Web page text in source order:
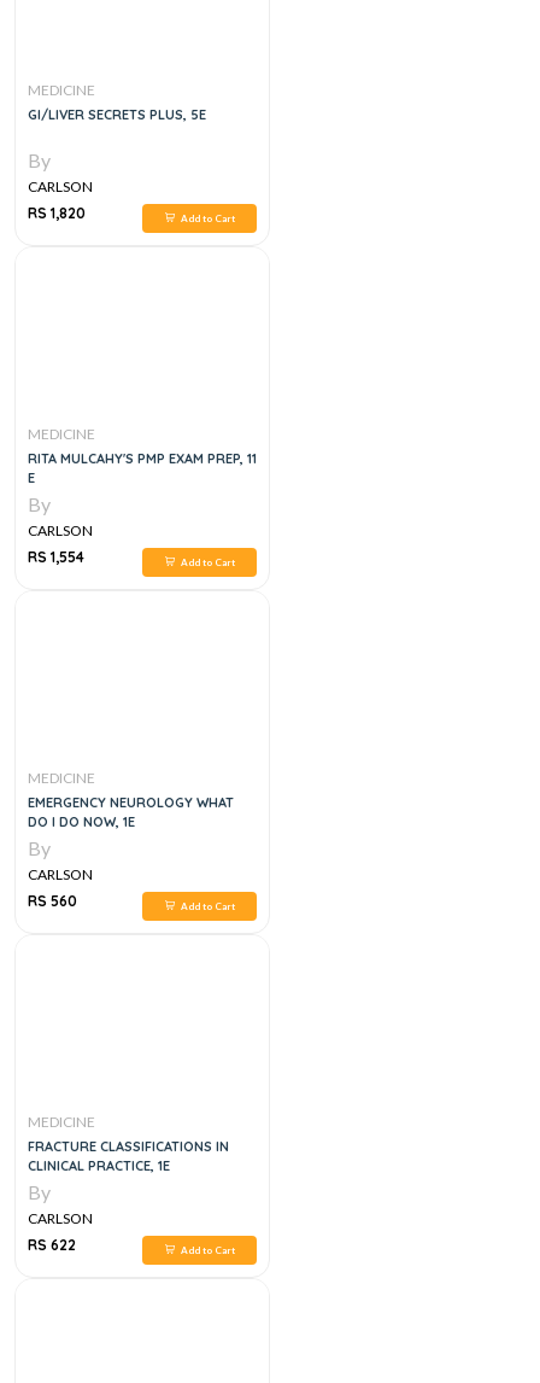
MEDICINE
GI/LIVER SECRETS PLUS, 5E
By
CARLSON
RS 1,820
Add to Cart
MEDICINE
RITA MULCAHY'S PMP EXAM PREP, 11
E
By
CARLSON
RS 1,554
Add to Cart
MEDICINE
EMERGENCY NEUROLOGY WHAT
DO I DO NOW, 1E
By
CARLSON
RS 560
Add to Cart
MEDICINE
FRACTURE CLASSIFICATIONS IN
CLINICAL PRACTICE, 1E
By
CARLSON
RS 622
Add to Cart